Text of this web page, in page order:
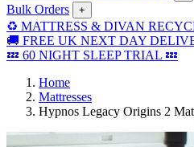
Bulk Orders +
♻️ MATTRESS & DIVAN
🚚 FREE UK NEXT DAY
💤 60 NIGHT SLEEP TRIAL 💤
Home
Mattresses
Hypnos Legacy Origins 2